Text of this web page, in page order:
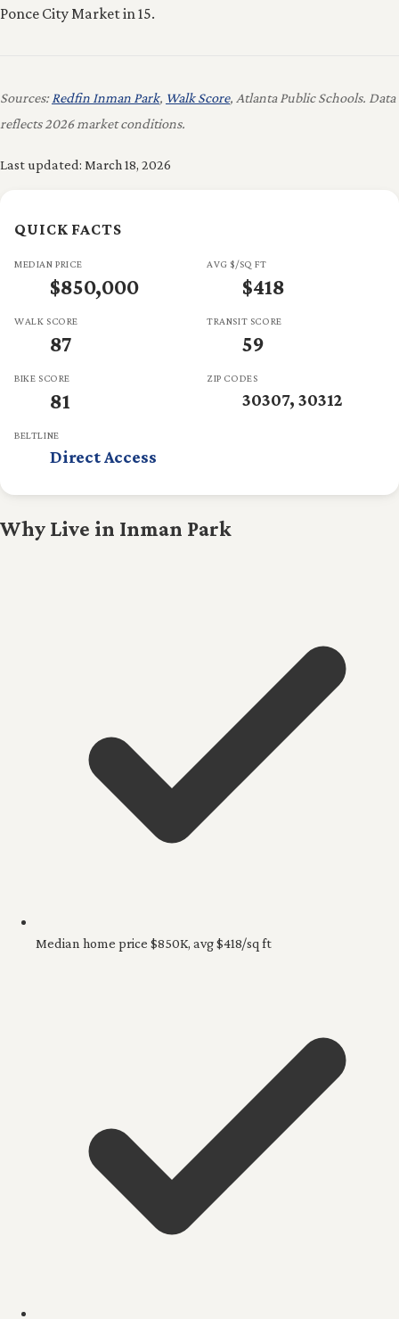
Ponce City Market in 15.
Sources: Redfin Inman Park, Walk Score, Atlanta Public Schools. Data
reflects 2026 market conditions.
Last updated: March 18, 2026
QUICK FACTS
MEDIAN PRICE
$850,000
AVG $/SQ FT
$418
WALK SCORE
87
TRANSIT SCORE
59
BIKE SCORE
81
ZIP CODES
30307, 30312
BELTLINE
Direct Access
Why Live in Inman Park
Median home price $850K, avg $418/sq ft